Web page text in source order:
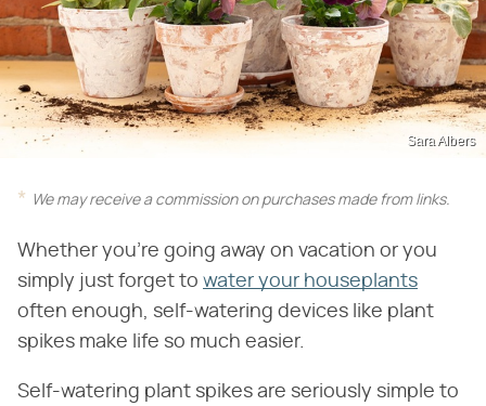
Sara Albers
We may receive a commission on purchases made from links.
Whether you're going away on vacation or you
simply just forget to water your houseplants
often enough, self-watering devices like plant
spikes make life so much easier.
Self-watering plant spikes are seriously simple to